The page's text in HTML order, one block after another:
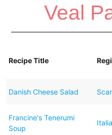
Veal
Recipe Title
Danish Cheese Salad
Francine's Tenerumi
Soup